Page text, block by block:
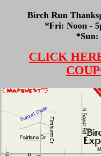
Birch Run
*Fri: Noon -
*Sun:
CLICK